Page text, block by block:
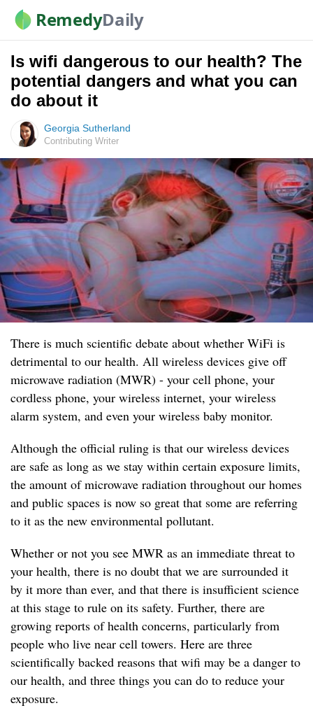
RemedyDaily
Is wifi dangerous to our health? The
potential dangers and what you can
do about it
Georgia Sutherland
Contributing Writer
There is much scientific debate about whether WiFi is
detrimental to our health. All wireless devices give off
microwave radiation (MWR) - your cell phone, your
cordless phone, your wireless internet, your wireless
alarm system, and even your wireless baby monitor.
Although the official ruling is that our wireless devices
are safe as long as we stay within certain exposure limits,
the amount of microwave radiation throughout our homes
and public spaces is now so great that some are referring
to it as the new environmental pollutant.
Whether or not you see MWR as an immediate threat to
your health, there is no doubt that we are surrounded it
by it more than ever, and that there is insufficient science
at this stage to rule on its safety. Further, there are
growing reports of health concerns, particularly from
people who live near cell towers. Here are three
scientifically backed reasons that wifi may be a danger to
our health, and three things you can do to reduce your
exposure.